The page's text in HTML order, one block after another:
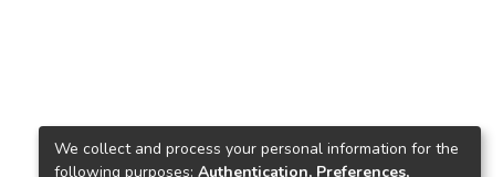
We collect and process your personal information for the
following purposes: Authentication, Preferences,